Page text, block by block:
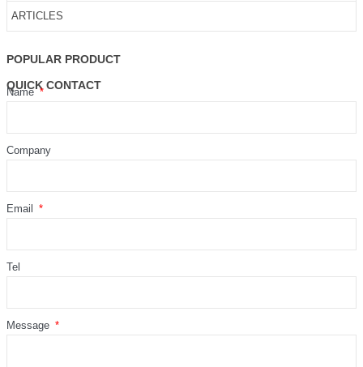
ARTICLES
POPULAR PRODUCT
QUICK CONTACT
Name
Company
Email
Tel
Message